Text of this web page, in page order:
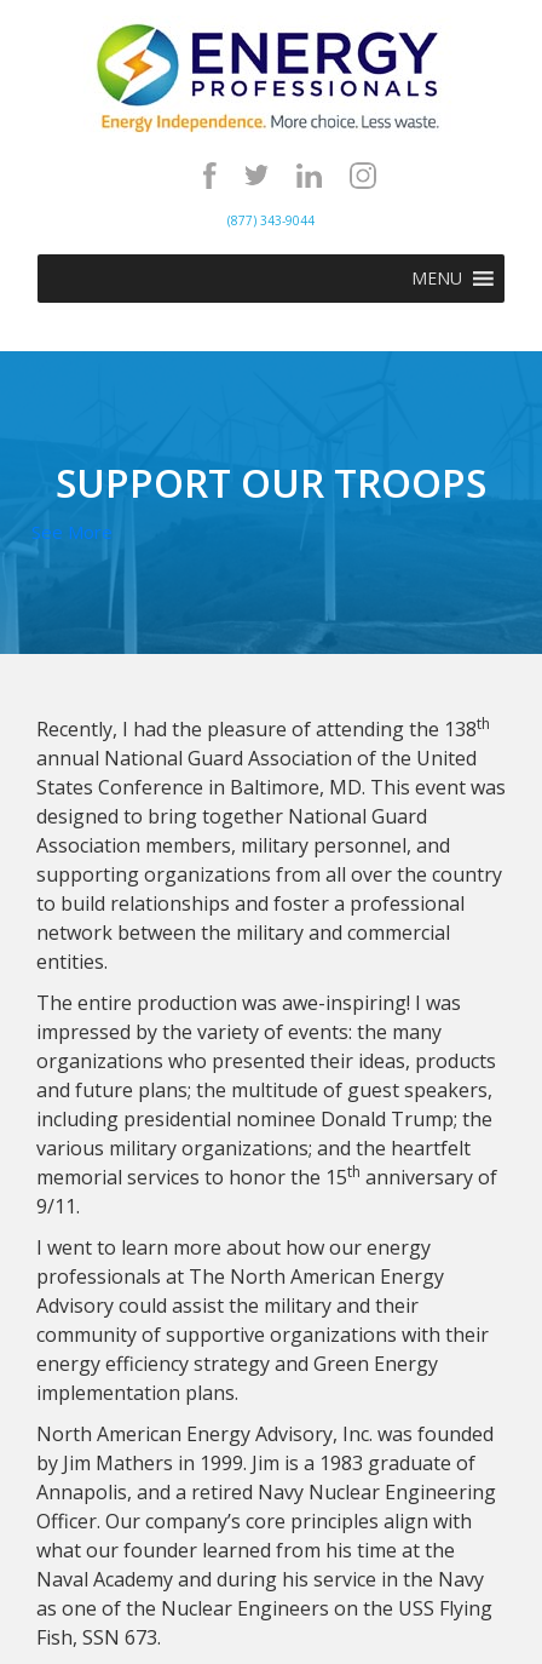
(877) 343-9044
MENU
SUPPORT OUR TROOPS
See More
Recently, I had the pleasure of attending the 138th
annual National Guard Association of the United
States Conference in Baltimore, MD. This event was
designed to bring together National Guard
Association members, military personnel, and
supporting organizations from all over the country
to build relationships and foster a professional
network between the military and commercial
entities.
The entire production was awe-inspiring! I was
impressed by the variety of events: the many
organizations who presented their ideas, products
and future plans; the multitude of guest speakers,
including presidential nominee Donald Trump; the
various military organizations; and the heartfelt
memorial services to honor the 15th anniversary of
9/11.
I went to learn more about how our energy
professionals at The North American Energy
Advisory could assist the military and their
community of supportive organizations with their
energy efficiency strategy and Green Energy
implementation plans.
North American Energy Advisory, Inc. was founded
by Jim Mathers in 1999. Jim is a 1983 graduate of
Annapolis, and a retired Navy Nuclear Engineering
Officer. Our company’s core principles align with
what our founder learned from his time at the
Naval Academy and during his service in the Navy
as one of the Nuclear Engineers on the USS Flying
Fish, SSN 673.